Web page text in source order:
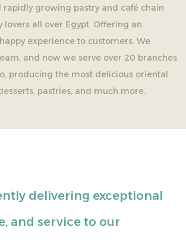
rapidly growing pastry and café chain
lovers all over Egypt. Offering an
experience to customers. We
and now we serve over 20 branches
producing the most delicious oriental
pastries, and much more.
delivering exceptional
and service to our